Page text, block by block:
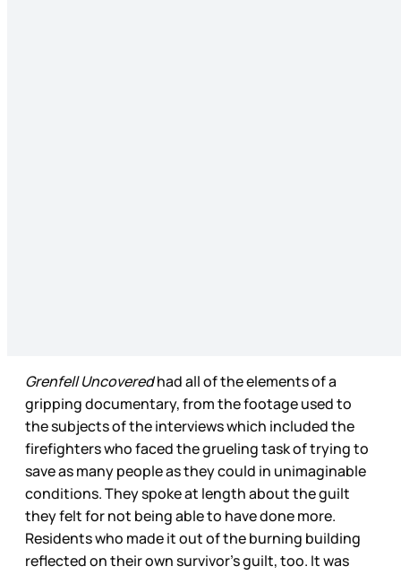
Grenfell Uncoveredhad all of the elements of a
gripping documentary, from the footage used to
the subjects of the interviews which included the
firefighters who faced the grueling task of trying to
save as many people as they could in unimaginable
conditions. They spoke at length about the guilt
they felt for not being able to have done more.
Residents who made it out of the burning building
reflected on their own survivor’s guilt, too. It was